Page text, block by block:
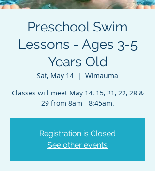
Preschool Swim
Lessons - Ages 3-5
Years Old
Sat, May 14
  |
Wimauma
Classes will meet May 14, 15, 21, 22, 28 &
29 from 8am - 8:45am.
Registration is Closed
See other events